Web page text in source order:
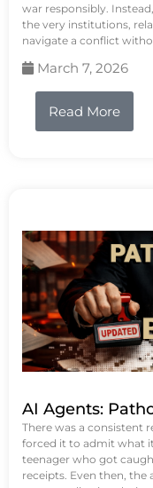
war responsibly.
the very institutions,
navigate a conflict
March 7, 2026
Read More
AI Agents:
There was a consistent
forced it to admit what
teenager who got
receipts. Even then, the